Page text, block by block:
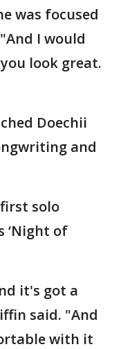
was focused
I would
look great.
Doechii
and
solo
‘Night of
it's got a
said. "And
with it